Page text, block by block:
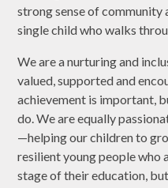
strong sense of
single child who walks
We are a nurturing and
valued, supported and
achievement is important,
do. We are equally
—helping our children to
resilient young people who
stage of their education,